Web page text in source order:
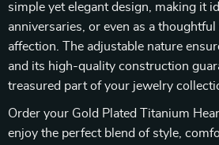
simple yet elegant design, making it
anniversaries, or even as a
affection. The adjustable nature
and its high-quality construction
treasured part of your jewelry
Order your Gold Plated Titanium
enjoy the perfect blend of style,